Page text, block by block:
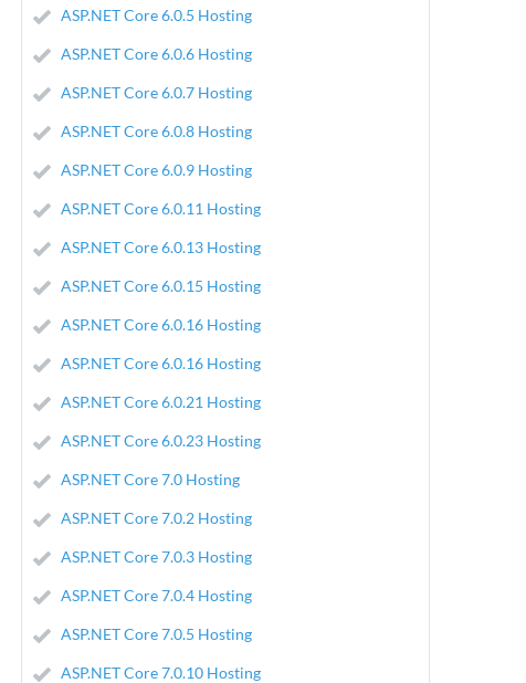
ASP.NET Core 6.0.5 Hosting
ASP.NET Core 6.0.6 Hosting
ASP.NET Core 6.0.7 Hosting
ASP.NET Core 6.0.8 Hosting
ASP.NET Core 6.0.9 Hosting
ASP.NET Core 6.0.11 Hosting
ASP.NET Core 6.0.13 Hosting
ASP.NET Core 6.0.15 Hosting
ASP.NET Core 6.0.16 Hosting
ASP.NET Core 6.0.16 Hosting
ASP.NET Core 6.0.21 Hosting
ASP.NET Core 6.0.23 Hosting
ASP.NET Core 7.0 Hosting
ASP.NET Core 7.0.2 Hosting
ASP.NET Core 7.0.3 Hosting
ASP.NET Core 7.0.4 Hosting
ASP.NET Core 7.0.5 Hosting
ASP.NET Core 7.0.10 Hosting